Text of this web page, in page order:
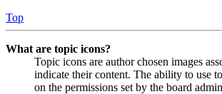
Top
What are topic icons?
Topic icons are author chosen images
indicate their content. The ability to use
on the permissions set by the board